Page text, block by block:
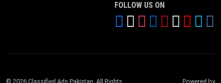
FOLLOW US ON
© 2026 Classified Ads Pakistan. All Rights Powered by